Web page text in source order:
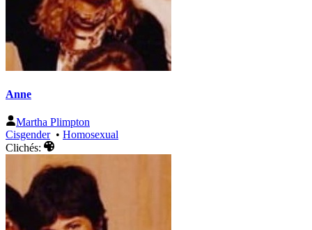
Anne
Martha Plimpton
Cisgender• Homosexual
Clichés: